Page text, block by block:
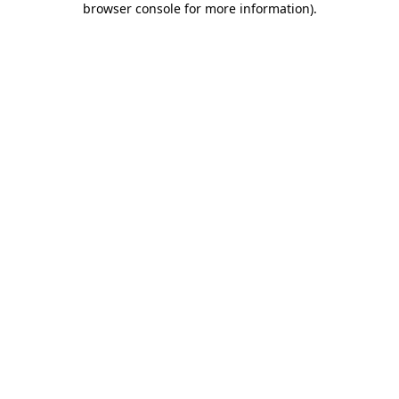
browser console for more information).